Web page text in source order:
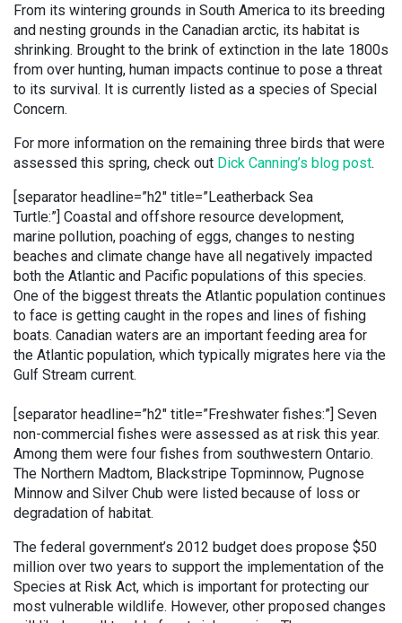
From its wintering grounds in South America to its breeding
and nesting grounds in the Canadian arctic, its habitat is
shrinking. Brought to the brink of extinction in the late 1800s
from over hunting, human impacts continue to pose a threat
to its survival. It is currently listed as a species of Special
Concern.
For more information on the remaining three birds that were
assessed this spring, check out Dick Canning’s blog post.
[separator headline=”h2″ title=”Leatherback Sea
Turtle:”] Coastal and offshore resource development,
marine pollution, poaching of eggs, changes to nesting
beaches and climate change have all negatively impacted
both the Atlantic and Pacific populations of this species.
One of the biggest threats the Atlantic population continues
to face is getting caught in the ropes and lines of fishing
boats. Canadian waters are an important feeding area for
the Atlantic population, which typically migrates here via the
Gulf Stream current.
[separator headline=”h2″ title=”Freshwater fishes:”] Seven
non-commercial fishes were assessed as at risk this year.
Among them were four fishes from southwestern Ontario.
The Northern Madtom, Blackstripe Topminnow, Pugnose
Minnow and Silver Chub were listed because of loss or
degradation of habitat.
The federal government’s 2012 budget does propose $50
million over two years to support the implementation of the
Species at Risk Act, which is important for protecting our
most vulnerable wildlife. However, other proposed changes